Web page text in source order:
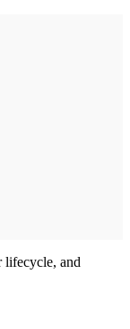
lifecycle, and